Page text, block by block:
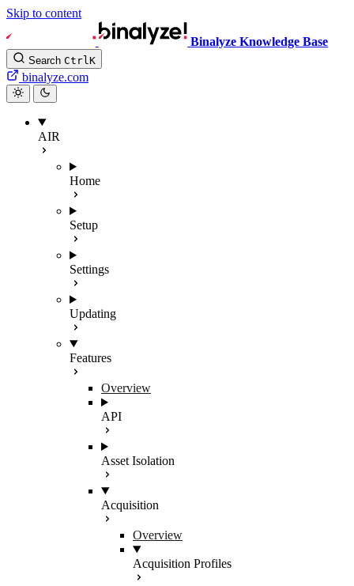
Skip to content
Binalyze Knowledge Base
Search CtrlK
binalyze.com
AIR
Home
Setup
Settings
Updating
Features
Overview
API
Asset Isolation
Acquisition
Overview
Acquisition Profiles